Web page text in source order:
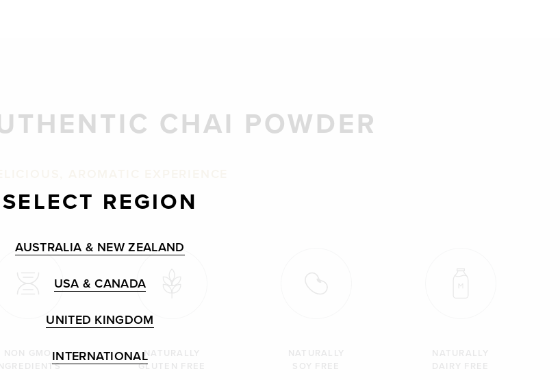
CHAI POWDER
INGREDIENTS
NATURALLY
GLUTEN FREE
SELECT REGION
AUSTRALIA & NEW ZEALAND
USA & CANADA
UNITED KINGDOM
INTERNATIONAL